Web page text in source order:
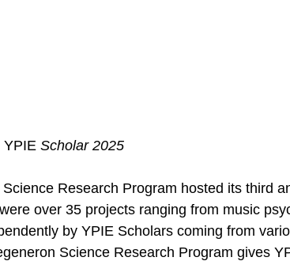
YPIE Scholar 2025
Research Program hosted its third
over 35 projects ranging from music
by YPIE Scholars coming from
Science Research Program gives